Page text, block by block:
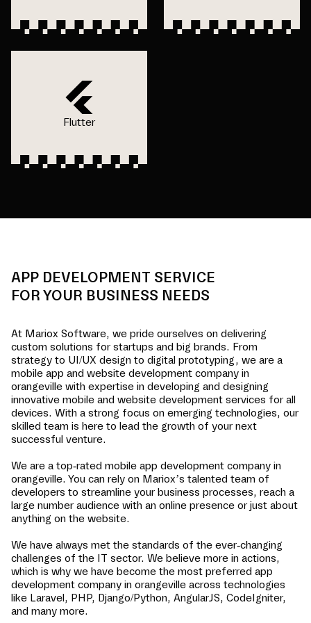
Flutter
APP DEVELOPMENT SERVICE
FOR YOUR BUSINESS NEEDS
At Mariox Software, we pride ourselves on delivering
custom solutions for startups and big brands. From
strategy to UI/UX design to digital prototyping, we are a
mobile app and website development company in
orangeville with expertise in developing and designing
innovative mobile and website development services for all
devices. With a strong focus on emerging technologies, our
skilled team is here to lead the growth of your next
successful venture.
We are a top-rated mobile app development company in
orangeville. You can rely on Mariox’s talented team of
developers to streamline your business processes, reach a
large number audience with an online presence or just about
anything on the website.
We have always met the standards of the ever-changing
challenges of the IT sector. We believe more in actions,
which is why we have become the most preferred app
development company in orangeville across technologies
like Laravel, PHP, Django/Python, AngularJS, CodeIgniter,
and many more.